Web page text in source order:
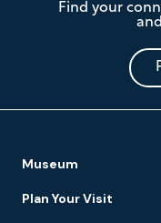
Find your
Footer
Navigation
Museum
Plan Your Visit